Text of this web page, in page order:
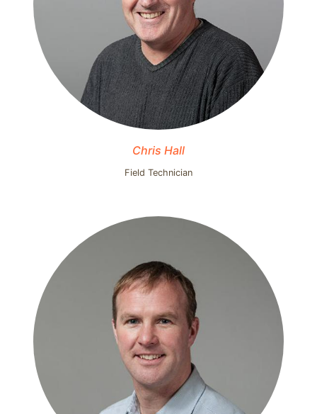
Chris Hall
Field Technician